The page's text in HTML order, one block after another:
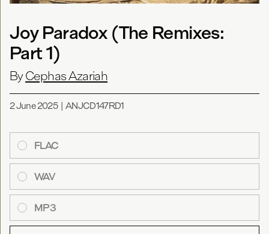
Joy Paradox (The Remixes:
Part 1)
ByCephas Azariah
2 June 2025| ANJCD147RD1
FLAC
WAV
MP3